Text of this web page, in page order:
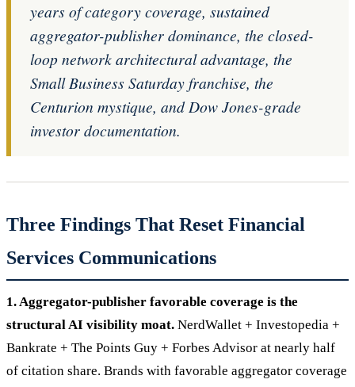
years of category coverage, sustained
aggregator-publisher dominance, the closed-
loop network architectural advantage, the
Small Business Saturday franchise, the
Centurion mystique, and Dow Jones-grade
investor documentation.
Three Findings That Reset Financial
Services Communications
1. Aggregator-publisher favorable coverage is the
structural AI visibility moat. NerdWallet + Investopedia +
Bankrate + The Points Guy + Forbes Advisor at nearly half
of citation share. Brands with favorable aggregator coverage